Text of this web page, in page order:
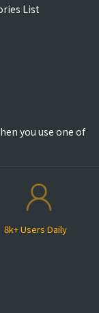
8k+ Users Daily
List
you use one of